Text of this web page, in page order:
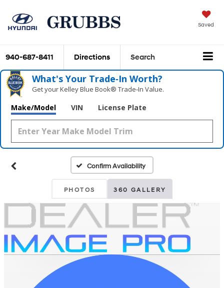
Saved
940-687-8411 Directions Search
What's Your Trade‑In Worth?
Get your Kelley Blue Book® Trade‑In Value.
Make/Model VIN License Plate
Confirm Availability
PHOTOS 360 GALLERY